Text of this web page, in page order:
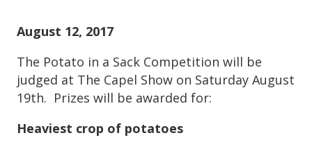
August 12, 2017
The Potato in a Sack Competition will be
judged at The Capel Show on Saturday August
19th. Prizes will be awarded for:
Heaviest crop of potatoes